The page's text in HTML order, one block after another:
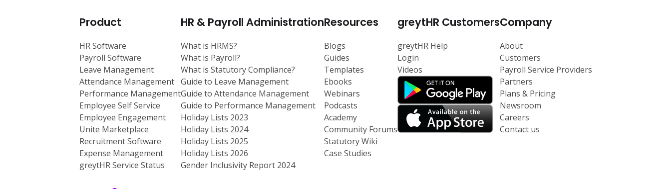
Product
HR Software
Payroll Software
Leave Management
Attendance Management
Performance Management
Employee Self Service
Employee Engagement
Unite Marketplace
Recruitment Software
Expense Management
greytHR Service Status
HR & Payroll Administration
What is HRMS?
What is Payroll?
What is Statutory Compliance?
Guide to Leave Management
Guide to Attendance Management
Guide to Performance Management
Holiday Lists 2023
Holiday Lists 2024
Holiday Lists 2025
Holiday Lists 2026
Gender Inclusivity Report 2024
Resources
Blogs
Guides
Templates
Ebooks
Webinars
Podcasts
Academy
Community Forums
Statutory Wiki
Case Studies
greytHR Customers
greytHR Help
Login
Videos
Company
About
Customers
Payroll Service Providers
Partners
Plans & Pricing
Newsroom
Careers
Contact us